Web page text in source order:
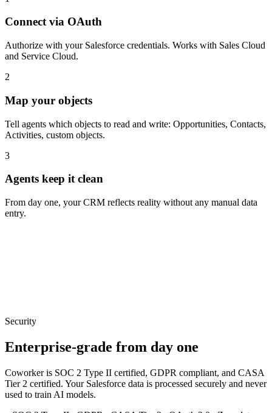
Connect via OAuth
Authorize with your Salesforce credentials. Works with Sales Cloud
and Service Cloud.
2
Map your objects
Tell agents which objects to read and write: Opportunities, Contacts,
Activities, custom objects.
3
Agents keep it clean
From day one, your CRM reflects reality without any manual data
entry.
Security
Enterprise-grade from day one
Coworker is SOC 2 Type II certified, GDPR compliant, and CASA
Tier 2 certified. Your Salesforce data is processed securely and never
used to train AI models.